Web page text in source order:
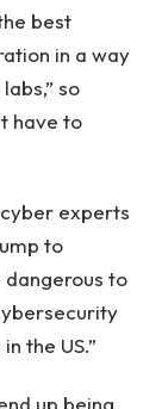
best
in a way
so
have to
experts
to
dangerous to
the US.”
up being